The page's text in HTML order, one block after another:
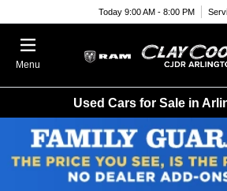
Today 9:00 AM - 8:00 PM
Menu
Used Cars for Sale in